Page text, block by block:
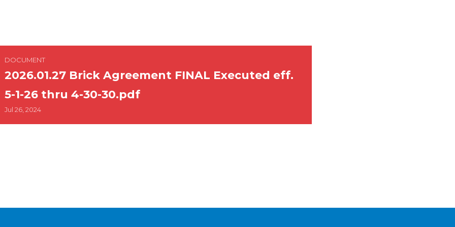
DOCUMENT
2026.01.27 Brick Agreement FINAL Executed eff.
5-1-26 thru 4-30-30.pdf
Jul 26, 2024
Agreement FINAL Executed eff. 5-1-26 thru 4-30-30.pdf